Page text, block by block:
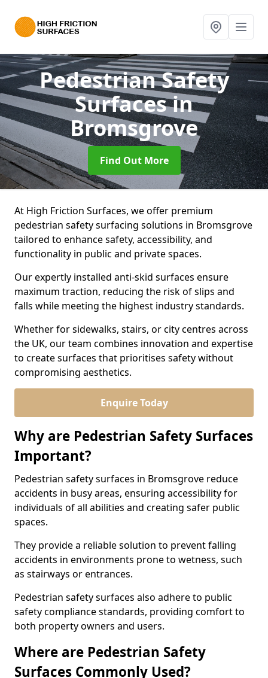
Pedestrian Safety
Surfacesin
Bromsgrove
Find Out More
At High Friction Surfaces, we offer premium
pedestrian safety surfacing solutions in Bromsgrove
tailored to enhance safety, accessibility, and
functionality in public and private spaces.
Our expertly installed anti-skid surfaces ensure
maximum traction, reducing the risk of slips and
falls while meeting the highest industry standards.
Whether for sidewalks, stairs, or city centres across
the UK, our team combines innovation and expertise
to create surfaces that prioritises safety without
compromising aesthetics.
Enquire Today
Why are Pedestrian Safety Surfaces
Important?
Pedestrian safety surfaces in Bromsgrove reduce
accidents in busy areas, ensuring accessibility for
individuals of all abilities and creating safer public
spaces.
They provide a reliable solution to prevent falling
accidents in environments prone to wetness, such
as stairways or entrances.
Pedestrian safety surfaces also adhere to public
safety compliance standards, providing comfort to
both property owners and users.
Where are Pedestrian Safety
Surfaces Commonly Used?